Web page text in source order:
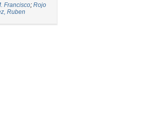
Francisco; Rojo
Ruben